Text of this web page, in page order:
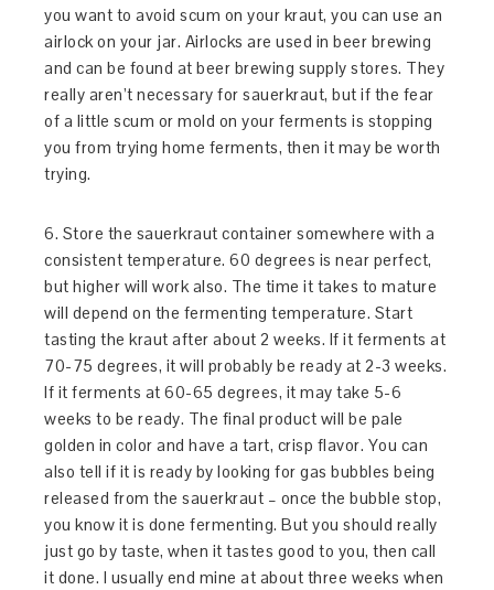
you want to avoid scum on your kraut, you can use an
airlock on your jar. Airlocks are used in beer brewing
and can be found at beer brewing supply stores. They
really aren’t necessary for sauerkraut, but if the fear
of a little scum or mold on your ferments is stopping
you from trying home ferments, then it may be worth
trying.
6. Store the sauerkraut container somewhere with a
consistent temperature. 60 degrees is near perfect,
but higher will work also. The time it takes to mature
will depend on the fermenting temperature. Start
tasting the kraut after about 2 weeks. If it ferments at
70-75 degrees, it will probably be ready at 2-3 weeks.
If it ferments at 60-65 degrees, it may take 5-6
weeks to be ready. The final product will be pale
golden in color and have a tart, crisp flavor. You can
also tell if it is ready by looking for gas bubbles being
released from the sauerkraut – once the bubble stop,
you know it is done fermenting. But you should really
just go by taste, when it tastes good to you, then call
it done. I usually end mine at about three weeks when